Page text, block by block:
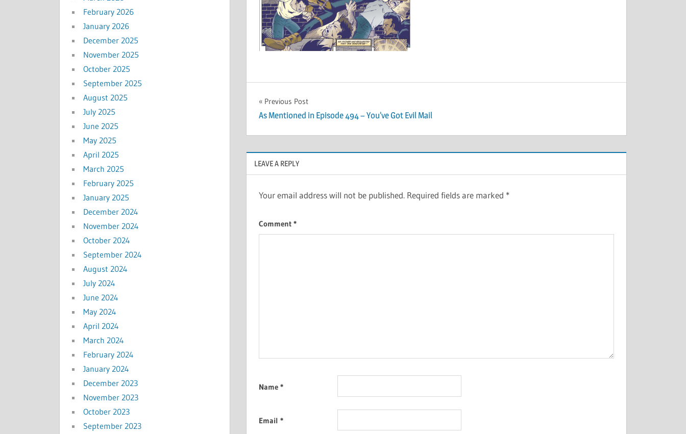
Post
navigation
Previous Post
As Mentioned in Episode 494 – You’ve Got Evil Mail
LEAVE A REPLY
Your email address will not be published. Required fields are marked *
Comment *
Name *
Email *
February 2026
January 2026
December 2025
November 2025
October 2025
September 2025
August 2025
July 2025
June 2025
May 2025
April 2025
March 2025
February 2025
January 2025
December 2024
November 2024
October 2024
September 2024
August 2024
July 2024
June 2024
May 2024
April 2024
March 2024
February 2024
January 2024
December 2023
November 2023
October 2023
September 2023